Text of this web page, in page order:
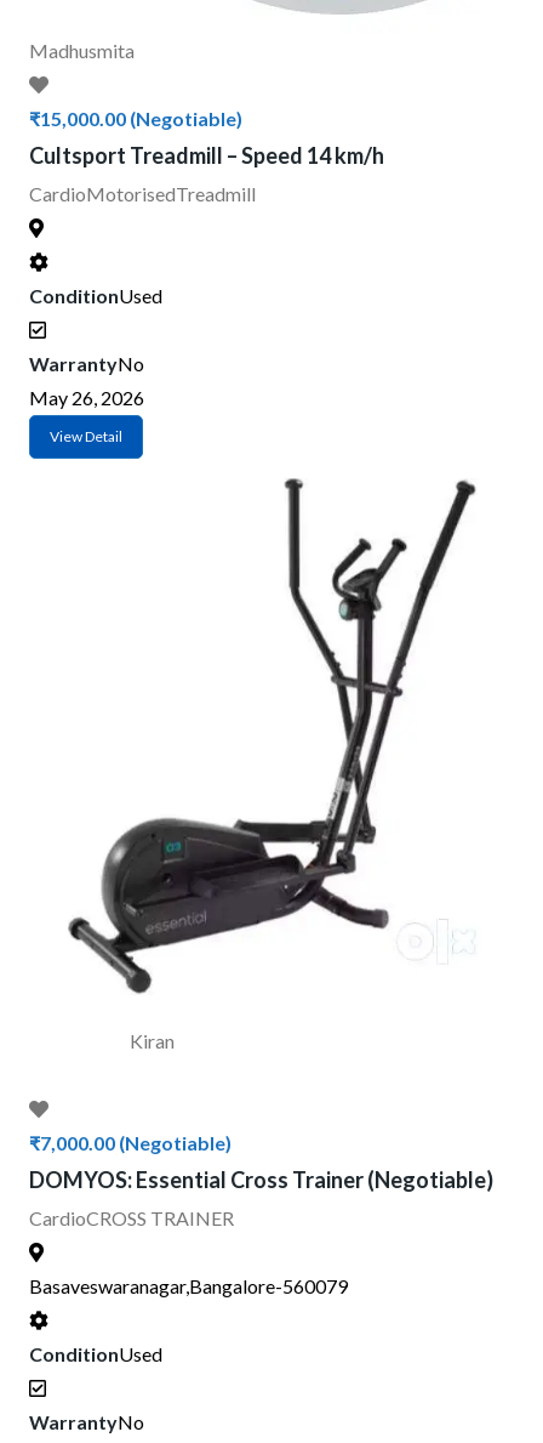
Madhusmita
₹15,000.00 (Negotiable)
Cultsport Treadmill – Speed 14 km/h
CardioMotorisedTreadmill
ConditionUsed
WarrantyNo
May 26, 2026
View Detail
Kiran
₹7,000.00 (Negotiable)
DOMYOS: Essential Cross Trainer (Negotiable)
CardioCROSS TRAINER
Basaveswaranagar,Bangalore-560079
ConditionUsed
WarrantyNo